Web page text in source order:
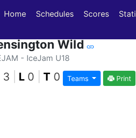
Home Schedules Scores
Wild
- IceJam U18
3 L 0 T 0 Teams Print